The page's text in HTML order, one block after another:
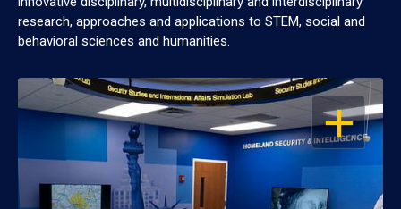
research, approaches and applications to STEM, social and
behavioral sciences and humanities.
OPEN